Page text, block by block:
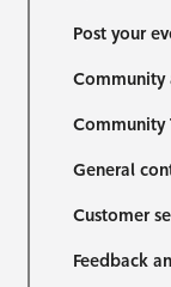
Post your
Community
Community
General
Customer
Feedback